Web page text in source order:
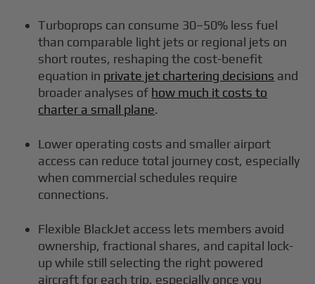
Turboprops can consume 30–50% less fuel
than comparable light jets or regional jets on
short routes, reshaping the cost-benefit
equation in private jet chartering decisions and
broader analyses of how much it costs to
charter a small plane.
Lower operating costs and smaller airport
access can reduce total journey cost, especially
when commercial schedules require
connections.
Flexible BlackJet access lets members avoid
ownership, fractional shares, and capital lock-
up while still selecting the right powered
aircraft for each trip, especially once you